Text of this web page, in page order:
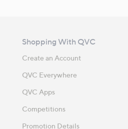
Shopping With QVC
Create an Account
QVC Everywhere
QVC Apps
Competitions
Promotion Details